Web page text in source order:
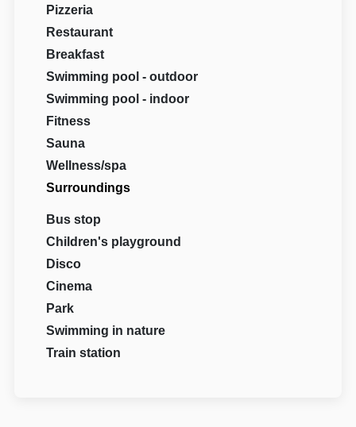
Pizzeria
Restaurant
Breakfast
Swimming pool - outdoor
Swimming pool - indoor
Fitness
Sauna
Wellness/spa
Surroundings
Bus stop
Children's playground
Disco
Cinema
Park
Swimming in nature
Train station